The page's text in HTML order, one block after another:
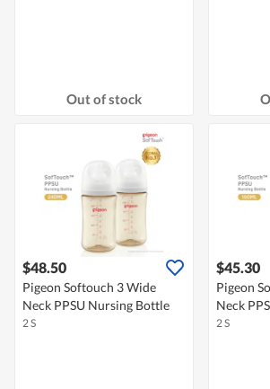
Out of stock
$48.50
Pigeon Softouch 3 Wide
Neck PPSU Nursing Bottle
2 S
$45.30
Pigeon
Neck
2 S